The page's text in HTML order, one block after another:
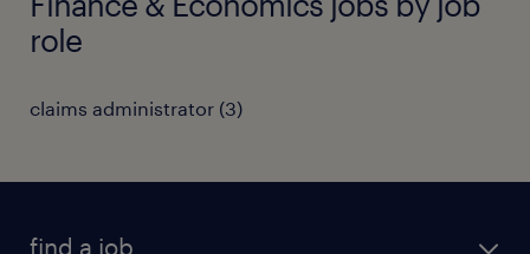
role
claims administrator (3)
find a job